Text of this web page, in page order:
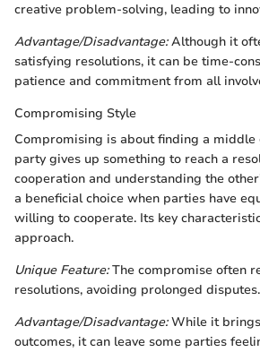
creative problem-solving, leading to
Advantage/Disadvantage:Although it
satisfying resolutions, it can be time-
patience and commitment from all
Compromising Style
Compromising is about finding a middle
party gives up something to reach a
cooperation and understanding the
a beneficial choice when parties have
willing to cooperate. Its key
approach.
Unique Feature:The compromise often
resolutions, avoiding prolonged disputes.
Advantage/Disadvantage:While it
outcomes, it can leave some parties